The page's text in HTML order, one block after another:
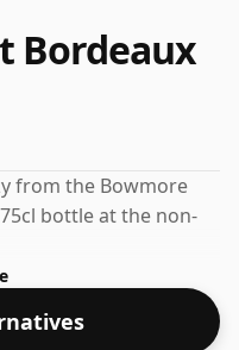
Bordeaux
from the Bowmore
bottle at the non-